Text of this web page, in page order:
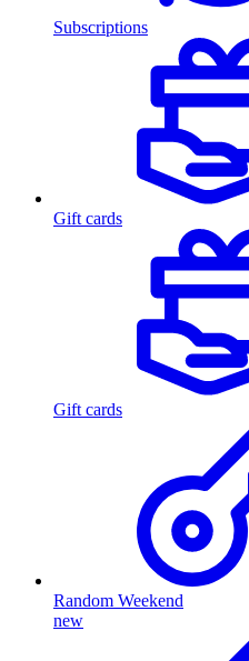
Subscriptions
Gift cards
Gift cards
Random Weekend
new